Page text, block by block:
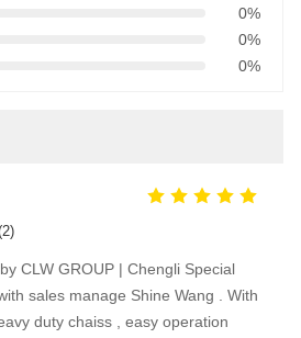
0%
0%
0%
CLW GROUP | Chengli Special
sales manage Shine Wang . With
duty chaiss , easy operation